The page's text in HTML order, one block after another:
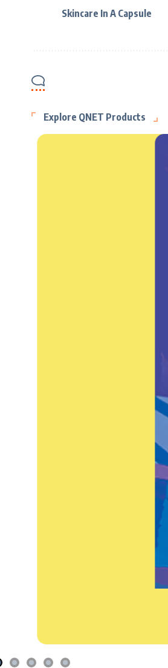
Skincare In A Capsule
Explore QNET Products